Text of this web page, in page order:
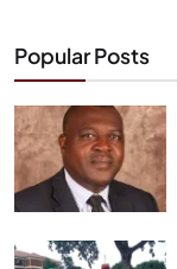
Popular Posts